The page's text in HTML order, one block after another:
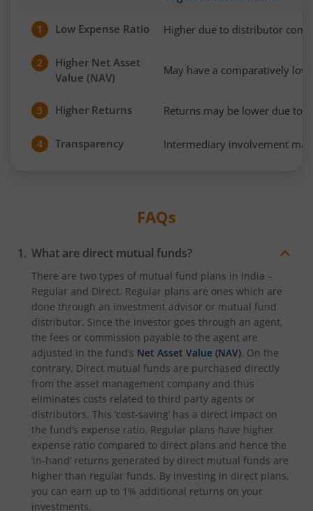
1 Low Expense Ratio Higher due to distributor
2
Higher Net Asset
Value (NAV)
May have a comparatively
3 Higher Returns Returns may be lower due to
4 Transparency Intermediary involvement
FAQs
What are direct mutual funds?
There are two types of mutual fund plans in India –
Regular and Direct. Regular plans are ones which are
done through an investment advisor or mutual fund
distributor. Since the investor goes through an agent,
the fees or commission payable to the agent are
adjusted in the fund’s Net Asset Value (NAV). On the
contrary, Direct mutual funds are purchased directly
from the asset management company and thus
eliminates costs related to third party agents or
distributors. This ‘cost-saving’ has a direct impact on
the fund’s expense ratio. Regular plans have higher
expense ratio compared to direct plans and hence the
‘in-hand’ returns generated by direct mutual funds are
higher than regular funds. By investing in direct plans,
you can earn up to 1% additional returns on your
investments.